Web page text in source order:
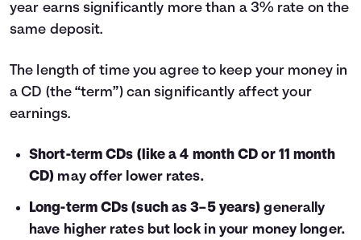
year earns significantly more than a 3% rate on the
same deposit.
The length of time you agree to keep your money in
a CD (the “term”) can significantly affect your
earnings.
Short-term CDs (like a 4 month CD or 11 month
CD) may offer lower rates.
Long-term CDs (such as 3–5 years) generally
have higher rates but lock in your money longer.